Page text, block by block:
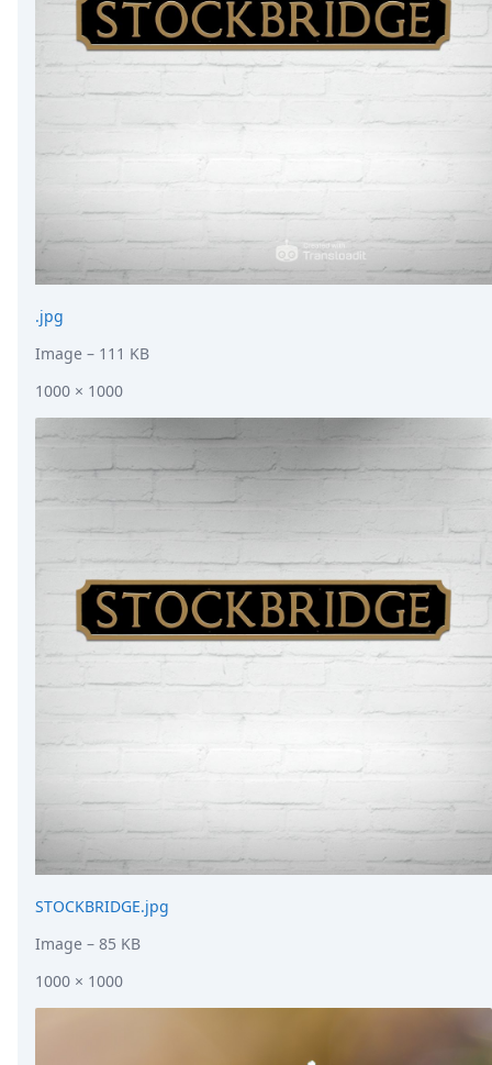
.jpg
Image – 111 KB
1000 × 1000
STOCKBRIDGE.jpg
Image – 85 KB
1000 × 1000